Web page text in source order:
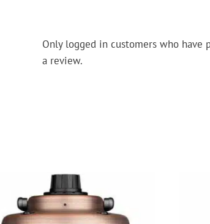
Only logged in customers who have
a review.